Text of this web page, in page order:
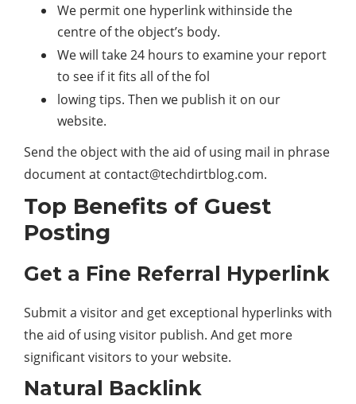
We permit one hyperlink withinside the
centre of the object’s body.
We will take 24 hours to examine your report
to see if it fits all of the fol
lowing tips. Then we publish it on our
website.
Send the object with the aid of using mail in phrase
document at contact@techdirtblog.com.
Top Benefits of Guest
Posting
Get a Fine Referral Hyperlink
Submit a visitor and get exceptional hyperlinks with
the aid of using visitor publish. And get more
significant visitors to your website.
Natural Backlink